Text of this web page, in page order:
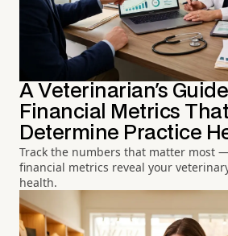
A Veterinarian's
Financial Metrics That
Determine Practice
Track the numbers that matter most
financial metrics reveal your
health.